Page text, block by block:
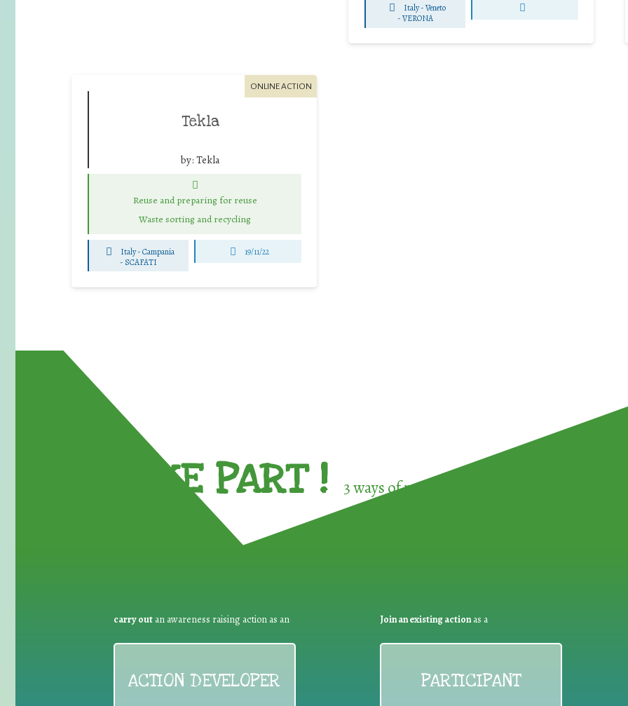
Italy - Veneto
-VERONA
ONLINE ACTION
Tekla
by: Tekla
Reuse and preparing for reuse
Waste sorting and recycling
Italy - Campania
- SCAFATI
19/11/22
TAKE PART ! 3 ways of participating in the
carry out an awareness raising action as an
ACTION DEVELOPER
Join an existing actionas a
PARTICIPANT